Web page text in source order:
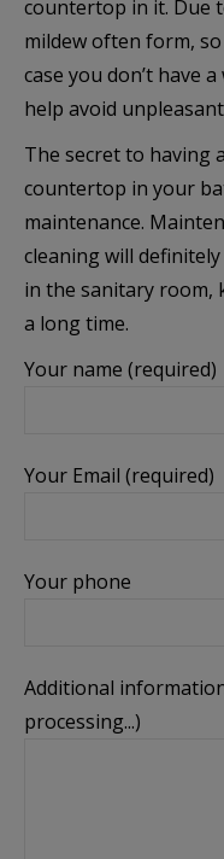
countertop in it. Due
mildew often form,
case you don’t have
help avoid
The secret to having
countertop in your
maintenance.
cleaning will
in the sanitary room,
a long time.
Your name (required)
Your Email (required)
Your phone
Additional
processing...)
Анализ и
Бисквитките за
собствениците на
посетителите
анализират
Маркетинг
Тези бисквитки се
реклами.